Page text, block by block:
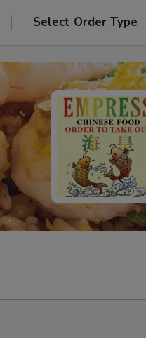
Select Order Type